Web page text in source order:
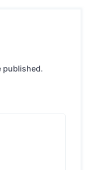
published.